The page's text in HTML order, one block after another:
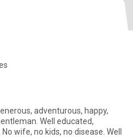
adventurous, happy,
Well educated,
wife, no kids, no disease. Well